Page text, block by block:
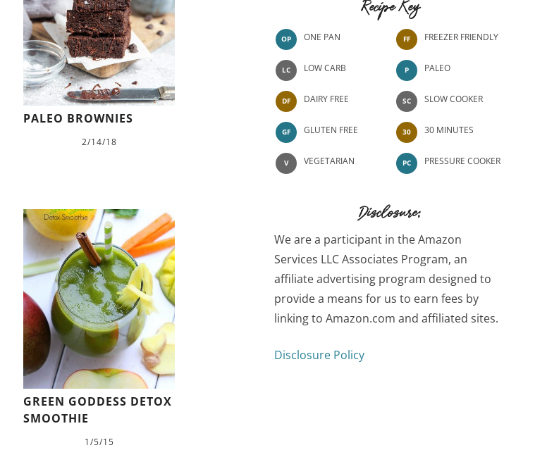
PALEO BROWNIES
2/14/18
GREEN GODDESS DETOX
SMOOTHIE
1/5/15
Recipe Key
OP ONE PAN
LC LOW CARB
DF DAIRY FREE
GF GLUTEN FREE
V VEGETARIAN
FF FREEZER FRIENDLY
P PALEO
SC SLOW COOKER
30 30 MINUTES
PC PRESSURE COOKER
Disclosure:
We are a participant in the Amazon
Services LLC Associates Program, an
affiliate advertising program designed to
provide a means for us to earn fees by
linking to Amazon.com and affiliated sites.
Disclosure Policy